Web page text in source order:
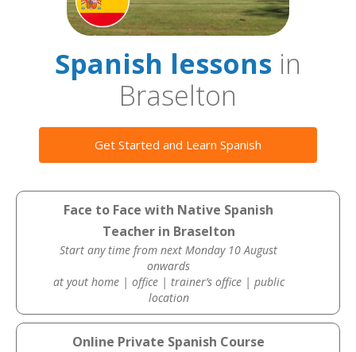
Spanish lessons in
Braselton
Get Started and Learn Spanish
Face to Face with Native Spanish
Teacher in Braselton
Start any time from next Monday 10 August
onwards
at yout home | office | trainer’s office | public
location
Online Private Spanish Course